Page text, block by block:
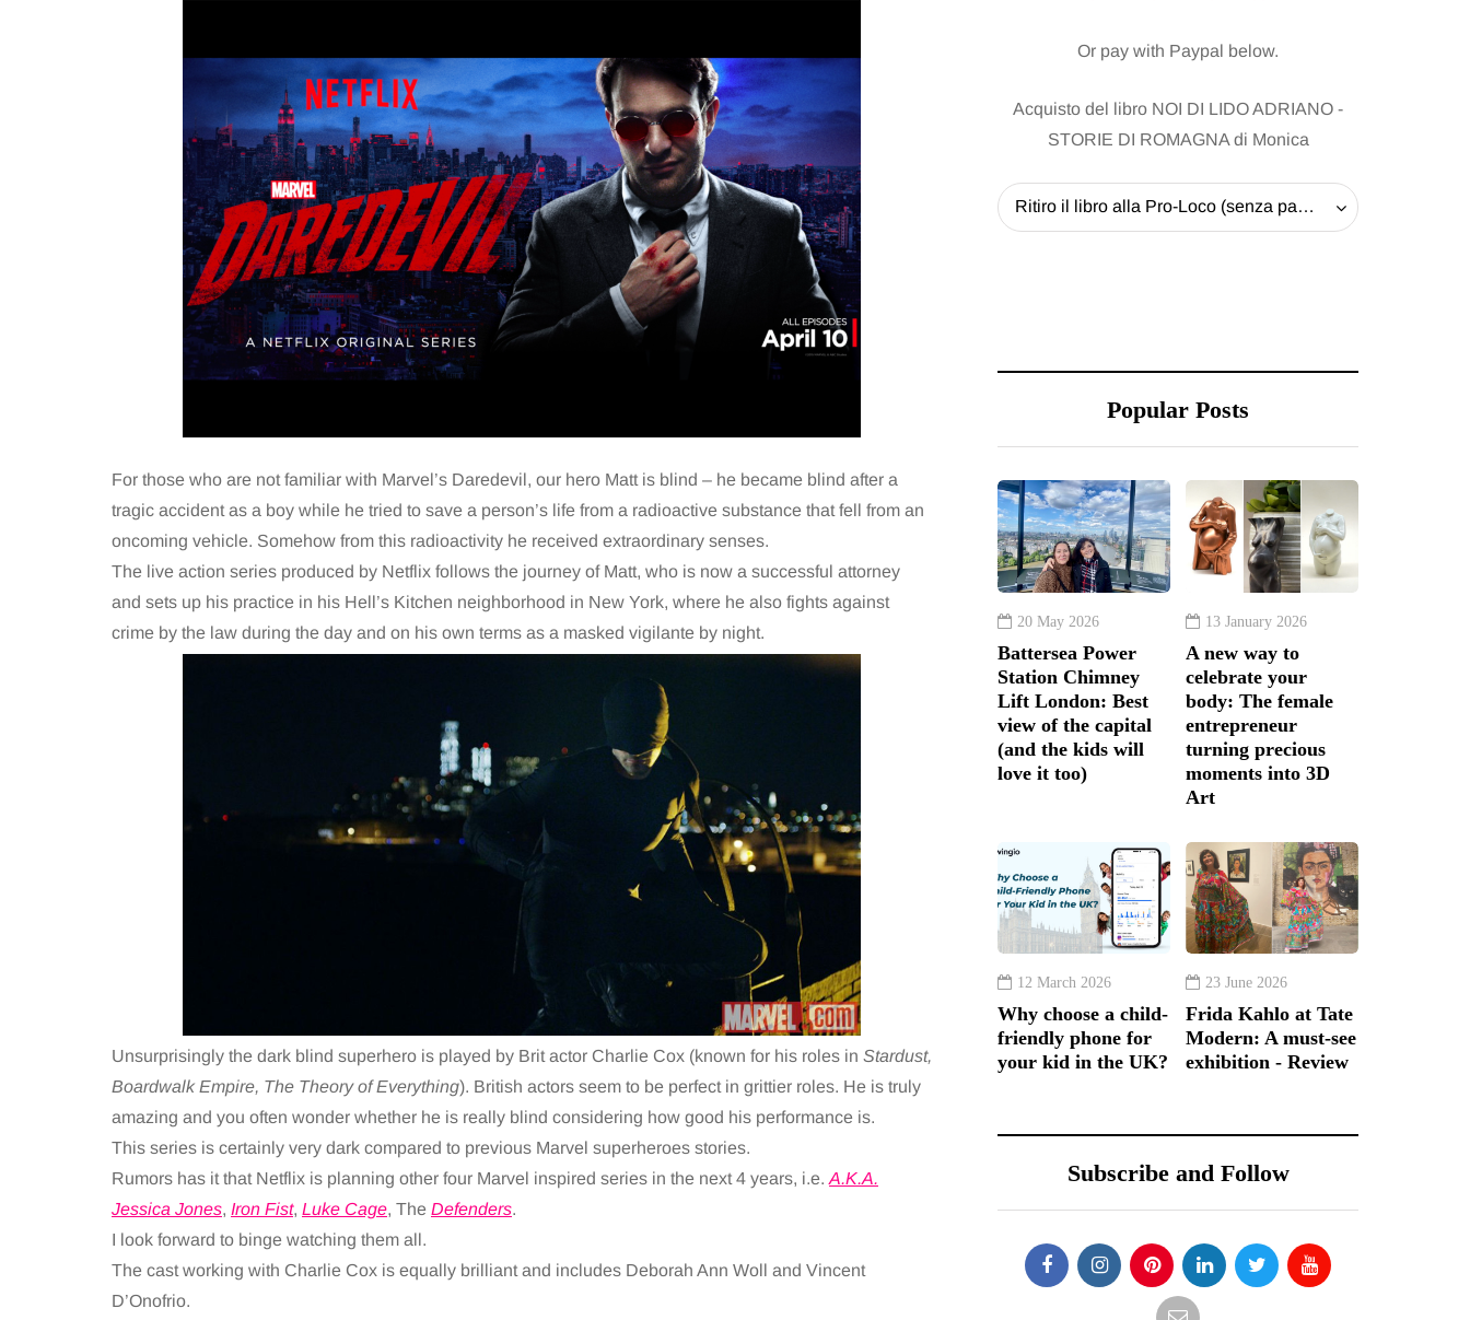
For those who are not familiar with Marvel’s Daredevil, our hero Matt is blind – he became blind after a
tragic accident as a boy while he tried to save a person’s life from a radioactive substance that fell from an
oncoming vehicle. Somehow from this radioactivity he received extraordinary senses.
The live action series produced by Netflix follows the journey of Matt, who is now a successful attorney
and sets up his practice in his Hell’s Kitchen neighborhood in New York, where he also fights against
crime by the law during the day and on his own terms as a masked vigilante by night.
Unsurprisingly the dark blind superhero is played by Brit actor Charlie Cox (known for his roles in Stardust,
Boardwalk Empire, The Theory of Everything). British actors seem to be perfect in grittier roles. He is truly
amazing and you often wonder whether he is really blind considering how good his performance is.
This series is certainly very dark compared to previous Marvel superheroes stories.
Rumors has it that Netflix is planning other four Marvel inspired series in the next 4 years, i.e. A.K.A.
Jessica Jones, Iron Fist, Luke Cage, The Defenders.
I look forward to binge watching them all.
The cast working with Charlie Cox is equally brilliant and includes Deborah Ann Woll and Vincent
D’Onofrio.
Or pay with Paypal below.
Acquisto del libro NOI DI LIDO ADRIANO -
STORIE DI ROMAGNA di Monica
Ritiro il libro alla Pro-Loco (senza pagare la spedizione) - 20 EUR
Popular Posts
20 May 2026
Battersea Power
Station Chimney
Lift London: Best
view of the capital
(and the kids will
love it too)
13 January 2026
A new way to
celebrate your
body: The female
entrepreneur
turning precious
moments into 3D
Art
12 March 2026
Why choose a child-
friendly phone for
your kid in the UK?
23 June 2026
Frida Kahlo at Tate
Modern: A must-see
exhibition - Review
Subscribe and Follow